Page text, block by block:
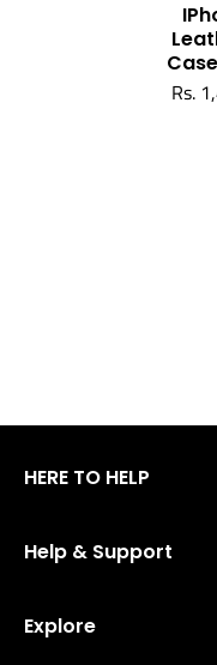
Rs.
HERE TO HELP
Help & Support
Explore